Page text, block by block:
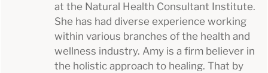
at the Natural Health Consultant Institute.
She has had diverse experience working
within various branches of the health and
wellness industry. Amy is a firm believer in
the holistic approach to healing. That by